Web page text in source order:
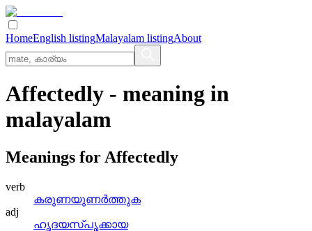
HomeEnglish listingMalayalam listingAbout
Affectedly - meaning in
malayalam
Meanings for Affectedly
verb
കരുണയുണര്‍ത്തുക
adj
ഹൃദയസ്‌പൃക്കായ